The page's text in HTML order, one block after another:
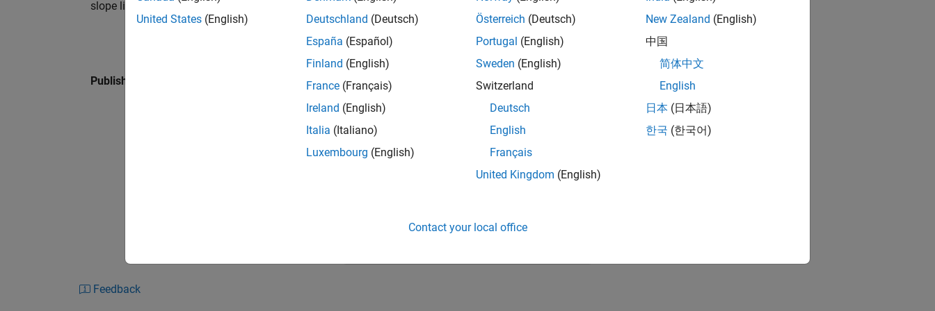
slope lie along an isocline.
Published: 27 Jan 2016
Learn differential equations
Feedback
RELATED VIDEOS:
United States (English)
Deutschland (Deutsch)
España (Español)
Finland (English)
France (Français)
Ireland (English)
Italia (Italiano)
Luxembourg (English)
Österreich (Deutsch)
Portugal (English)
Sweden (English)
Switzerland
Deutsch
English
Français
United Kingdom (English)
New Zealand (English)
中国
简体中文
English
日本 (日本語)
한국 (한국어)
Contact your local office